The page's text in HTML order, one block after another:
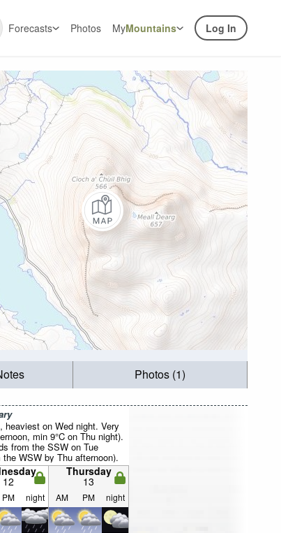
Forecasts Photos MyMountains Log In
Photos (1)
heaviest on Wed night. Very
min 9°C on Thu night).
from the SSW on Tue
WSW by Thu afternoon).
12
Thursday
13
PM night AM PM night